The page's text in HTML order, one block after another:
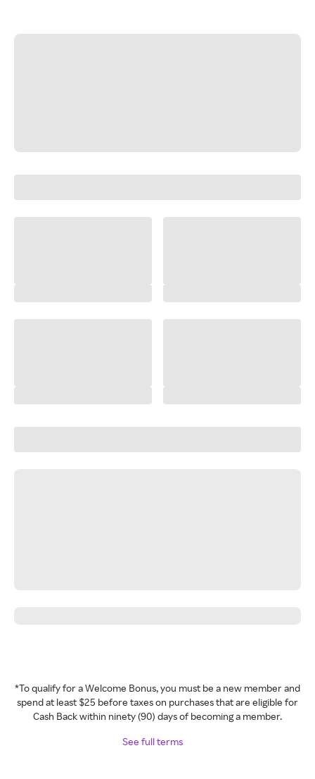
*To qualify for a Welcome Bonus, you must be a new member and
spend at least $25 before taxes on purchases that are eligible for
Cash Back within ninety (90) days of becoming a member.
See full terms